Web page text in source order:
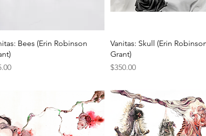
Quick View
Bees (Erin Robinson
Quick View
Vanitas: Skull (Erin
Grant)
Price
$350.00